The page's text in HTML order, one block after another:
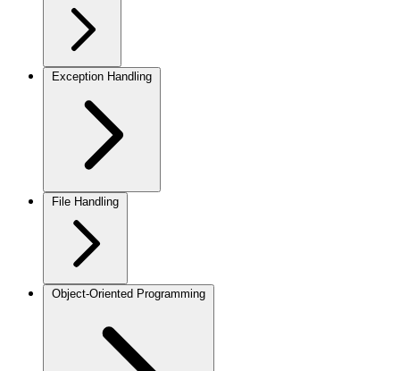
Exception Handling
File Handling
Object-Oriented Programming